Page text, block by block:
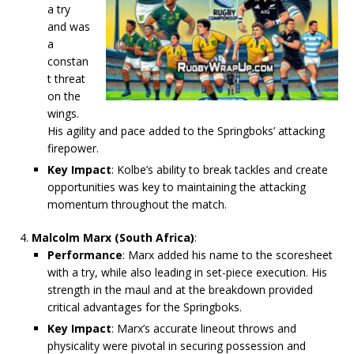
a try
and was
a
constan
t threat
on the
wings.
His agility and pace added to the Springboks’ attacking
firepower.
Key Impact: Kolbe’s ability to break tackles and create
opportunities was key to maintaining the attacking
momentum throughout the match.
Malcolm Marx (South Africa):
Performance: Marx added his name to the scoresheet
with a try, while also leading in set-piece execution. His
strength in the maul and at the breakdown provided
critical advantages for the Springboks.
Key Impact: Marx’s accurate lineout throws and
physicality were pivotal in securing possession and